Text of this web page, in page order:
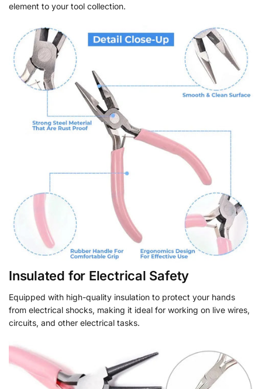
element to your tool collection.
Insulated for Electrical Safety
Equipped with high-quality insulation to protect your hands
from electrical shocks, making it ideal for working on live wires,
circuits, and other electrical tasks.